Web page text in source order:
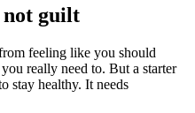
not guilt
feeling like you should
really need to. But a starter
stay healthy. It needs